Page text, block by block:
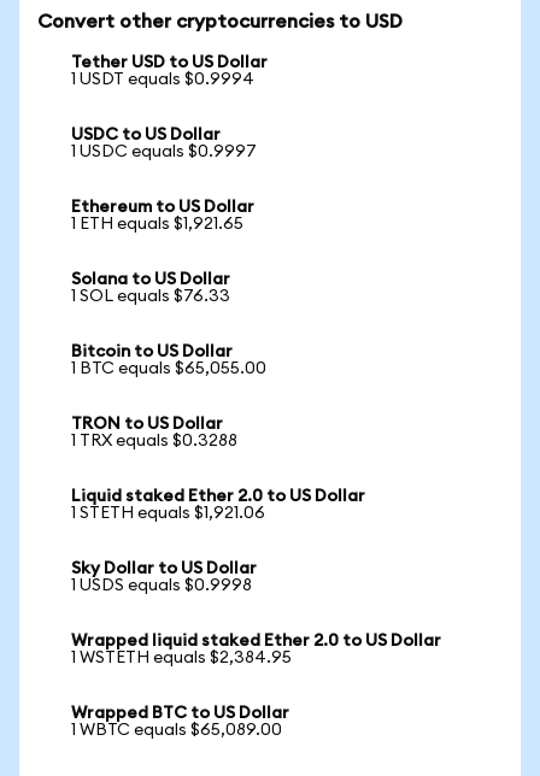
Convert other cryptocurrencies to USD
Tether USD to US Dollar
1 USDT equals $0.9994
USDC to US Dollar
1 USDC equals $0.9997
Ethereum to US Dollar
1 ETH equals $1,921.65
Solana to US Dollar
1 SOL equals $76.33
Bitcoin to US Dollar
1 BTC equals $65,055.00
TRON to US Dollar
1 TRX equals $0.3288
Liquid staked Ether 2.0 to US Dollar
1 STETH equals $1,921.06
Sky Dollar to US Dollar
1 USDS equals $0.9998
Wrapped liquid staked Ether 2.0 to US Dollar
1 WSTETH equals $2,384.95
Wrapped BTC to US Dollar
1 WBTC equals $65,089.00